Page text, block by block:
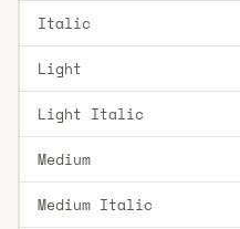
Italic
Light
Light Italic
Medium
Medium Italic